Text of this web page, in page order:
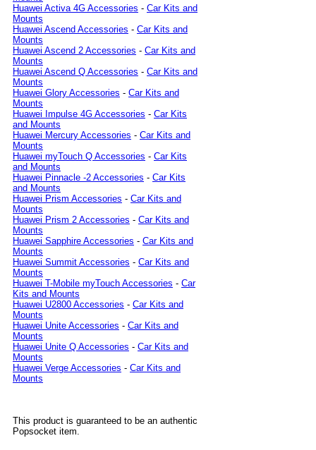
Huawei Activa 4G Accessories - Car Kits and
Mounts
Huawei Ascend Accessories - Car Kits and
Mounts
Huawei Ascend 2 Accessories - Car Kits and
Mounts
Huawei Ascend Q Accessories - Car Kits and
Mounts
Huawei Glory Accessories - Car Kits and
Mounts
Huawei Impulse 4G Accessories - Car Kits
and Mounts
Huawei Mercury Accessories - Car Kits and
Mounts
Huawei myTouch Q Accessories - Car Kits
and Mounts
Huawei Pinnacle -2 Accessories - Car Kits
and Mounts
Huawei Prism Accessories - Car Kits and
Mounts
Huawei Prism 2 Accessories - Car Kits and
Mounts
Huawei Sapphire Accessories - Car Kits and
Mounts
Huawei Summit Accessories - Car Kits and
Mounts
Huawei T-Mobile myTouch Accessories - Car
Kits and Mounts
Huawei U2800 Accessories - Car Kits and
Mounts
Huawei Unite Accessories - Car Kits and
Mounts
Huawei Unite Q Accessories - Car Kits and
Mounts
Huawei Verge Accessories - Car Kits and
Mounts
This product is guaranteed to be an authentic
Popsocket item.